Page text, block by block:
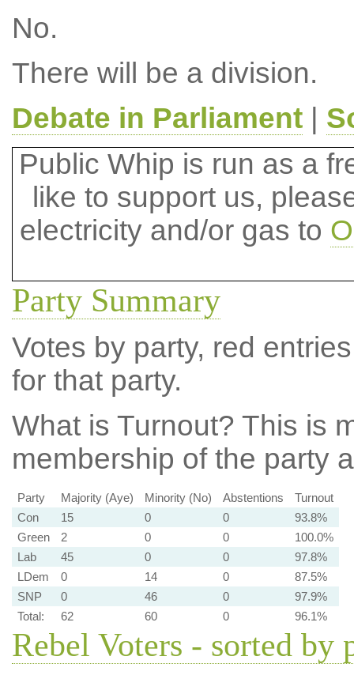
No.
There will be a division.
Debate in Parliament|
Public Whip is run as a
like to support us,
electricity and/or gas to
Party Summary
Votes by party, red
for that party.
What is Turnout? This is
membership of the party
Party Majority (Aye) Minority (No) Abstentions
Turnout
Con
15 0 0
93.8%
Green
2 0 0
100.0%
Lab
45 0 0
97.8%
LDem
0 14 0
87.5%
SNP
0 46 0
97.9%
Total:
62 60 0 96.1%
Rebel Voters - sorted by